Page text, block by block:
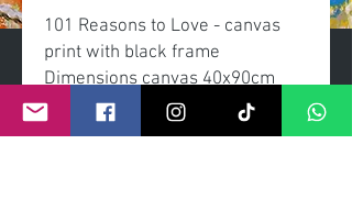
101 Reasons to Love - canvas
print with black frame
Dimensions canvas 40x90cm
overall with frame 46x96cm